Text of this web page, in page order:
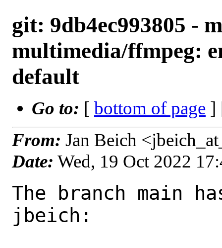
git: 9db4ec993805 -
multimedia/ffmpeg:
default
Go to: [ bottom of page ]
From: Jan Beich
Date: Wed, 19 Oct 2022
The branch main
jbeich: